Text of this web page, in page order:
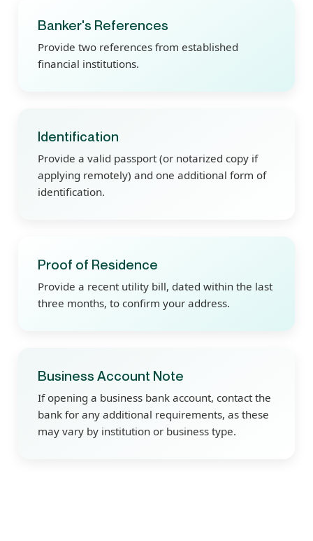
Banker's References
Provide two references from established
financial institutions.
Identification
Provide a valid passport (or notarized copy if
applying remotely) and one additional form of
identification.
Proof of Residence
Provide a recent utility bill, dated within the last
three months, to confirm your address.
Business Account Note
If opening a business bank account, contact the
bank for any additional requirements, as these
may vary by institution or business type.